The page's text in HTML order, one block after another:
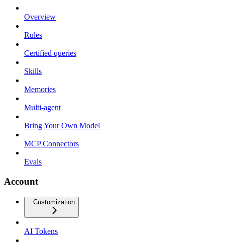
Overview
Rules
Certified queries
Skills
Memories
Multi-agent
Bring Your Own Model
MCP Connectors
Evals
Account
Customization
AI Tokens